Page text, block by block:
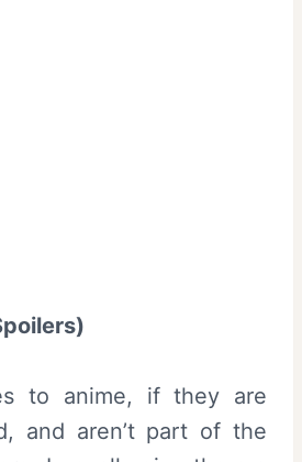
to anime, if they are
and aren’t part of the